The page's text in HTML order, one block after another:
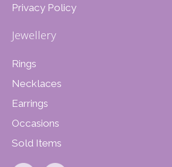
Privacy Policy
Jewellery
Rings
Necklaces
Earrings
Occasions
Sold Items